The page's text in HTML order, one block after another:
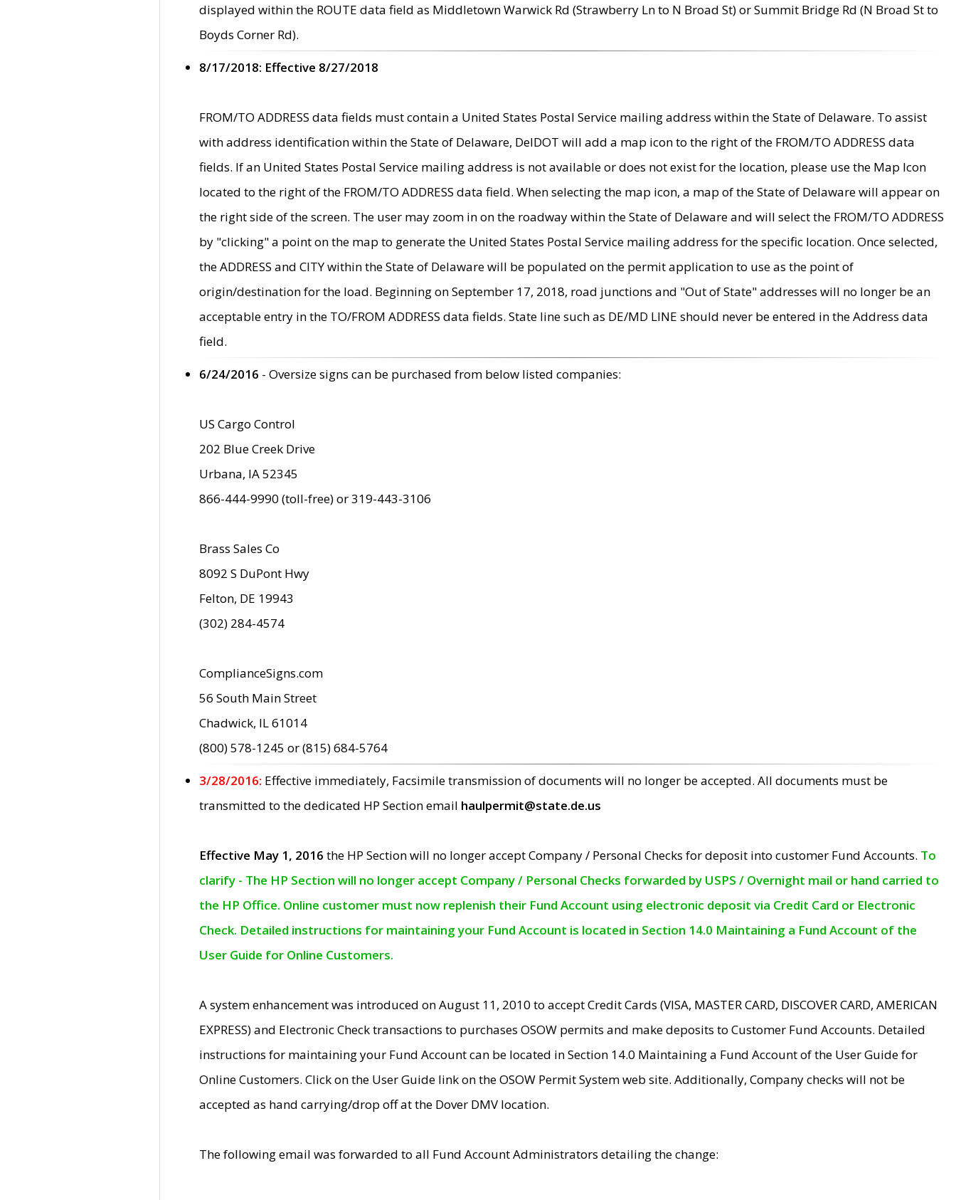
displayed within the ROUTE data field as Middletown Warwick Rd (Strawberry Ln to N Broad St) or Summit Bridge Rd (N Broad St to
Boyds Corner Rd).
8/17/2018: Effective 8/27/2018
FROM/TO ADDRESS data fields must contain a United States Postal Service mailing address within the State of Delaware. To assist
with address identification within the State of Delaware, DelDOT will add a map icon to the right of the FROM/TO ADDRESS data
fields. If an United States Postal Service mailing address is not available or does not exist for the location, please use the Map Icon
located to the right of the FROM/TO ADDRESS data field. When selecting the map icon, a map of the State of Delaware will appear on
the right side of the screen. The user may zoom in on the roadway within the State of Delaware and will select the FROM/TO ADDRESS
by "clicking" a point on the map to generate the United States Postal Service mailing address for the specific location. Once selected,
the ADDRESS and CITY within the State of Delaware will be populated on the permit application to use as the point of
origin/destination for the load. Beginning on September 17, 2018, road junctions and "Out of State" addresses will no longer be an
acceptable entry in the TO/FROM ADDRESS data fields. State line such as DE/MD LINE should never be entered in the Address data
field.
6/24/2016 - Oversize signs can be purchased from below listed companies:
US Cargo Control
202 Blue Creek Drive
Urbana, IA 52345
866-444-9990 (toll-free) or 319-443-3106
Brass Sales Co
8092 S DuPont Hwy
Felton, DE 19943
(302) 284-4574
ComplianceSigns.com
56 South Main Street
Chadwick, IL 61014
(800) 578-1245 or (815) 684-5764
3/28/2016: Effective immediately, Facsimile transmission of documents will no longer be accepted. All documents must be
transmitted to the dedicated HP Section email haulpermit@state.de.us
Effective May 1, 2016 the HP Section will no longer accept Company / Personal Checks for deposit into customer Fund Accounts. To
clarify - The HP Section will no longer accept Company / Personal Checks forwarded by USPS / Overnight mail or hand carried to
the HP Office. Online customer must now replenish their Fund Account using electronic deposit via Credit Card or Electronic
Check. Detailed instructions for maintaining your Fund Account is located in Section 14.0 Maintaining a Fund Account of the
User Guide for Online Customers.
A system enhancement was introduced on August 11, 2010 to accept Credit Cards (VISA, MASTER CARD, DISCOVER CARD, AMERICAN
EXPRESS) and Electronic Check transactions to purchases OSOW permits and make deposits to Customer Fund Accounts. Detailed
instructions for maintaining your Fund Account can be located in Section 14.0 Maintaining a Fund Account of the User Guide for
Online Customers. Click on the User Guide link on the OSOW Permit System web site. Additionally, Company checks will not be
accepted as hand carrying/drop off at the Dover DMV location.
The following email was forwarded to all Fund Account Administrators detailing the change: